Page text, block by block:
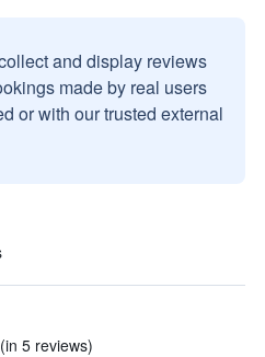
and display reviews
made by real users
or with our trusted external
5 reviews)